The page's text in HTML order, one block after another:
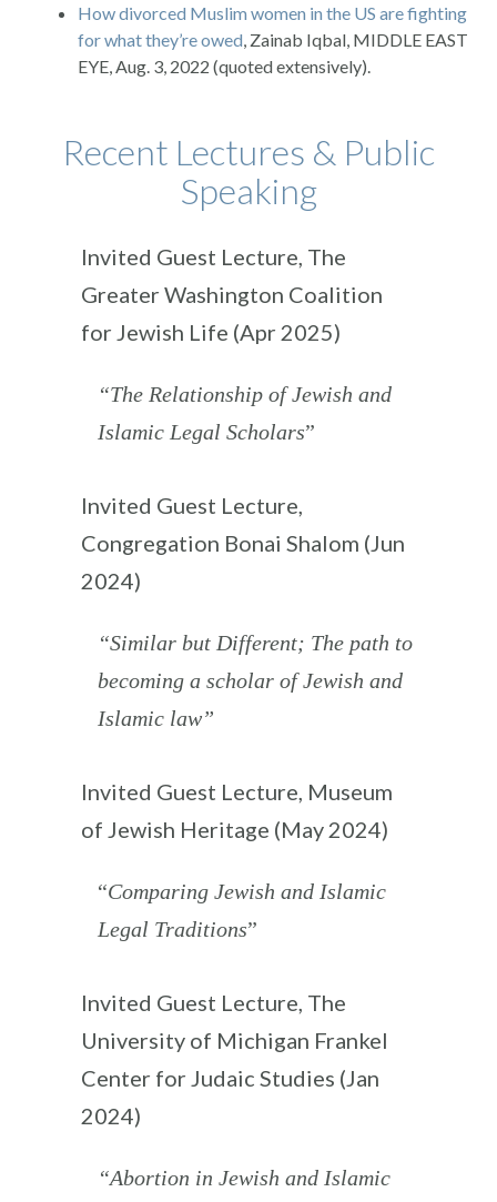
How divorced Muslim women in the US are fighting
for what they’re owed, Zainab Iqbal, MIDDLE EAST
EYE, Aug. 3, 2022 (quoted extensively).
Recent Lectures & Public
Speaking
Invited Guest Lecture, The
Greater Washington Coalition
for Jewish Life (Apr 2025)
“The Relationship of Jewish and
Islamic Legal Scholars”
Invited Guest Lecture,
Congregation Bonai Shalom (Jun
2024)
“Similar but Different; The path to
becoming a scholar of Jewish and
Islamic law”
Invited Guest Lecture, Museum
of Jewish Heritage (May 2024)
“Comparing Jewish and Islamic
Legal Traditions”
Invited Guest Lecture, The
University of Michigan Frankel
Center for Judaic Studies (Jan
2024)
“Abortion in Jewish and Islamic